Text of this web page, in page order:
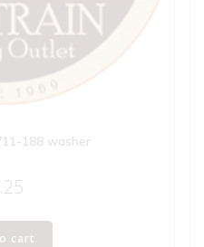
188 washer
cart